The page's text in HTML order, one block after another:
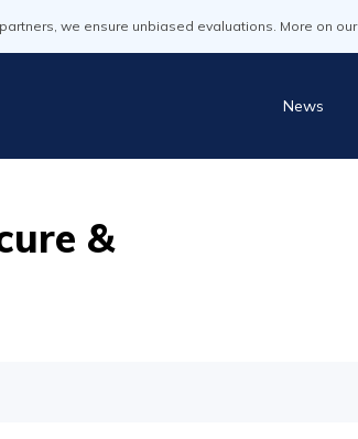
we ensure unbiased evaluations. More on our
News
&